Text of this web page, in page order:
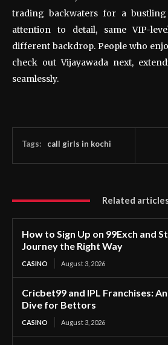
trading backwaters for a bustling
attention to detail, same VIP-
different backdrop. People who
check out Vijayawada next,
seamlessly.
Tags: call girls in kochi
Related
How to Sign Up on 99Exch and
Journey the Right Way
CASINO August 3, 2026
Cricbet99 and IPL Franchises:
Dive for Bettors
CASINO August 3, 2026